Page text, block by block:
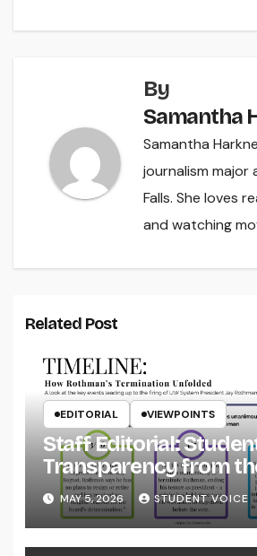
By
Samantha
Samantha
journalism major
Falls. She loves
and watching
Related Post
EDITORIAL VIEWPOINTS
Staff Editorial:
Transparency from
System
MAY 5, 2026 STUDENT VOICE